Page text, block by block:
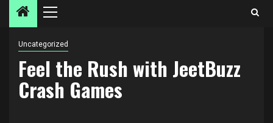
Primary
Uncategorized
Feel the Rush with JeetBuzz
Crash Games